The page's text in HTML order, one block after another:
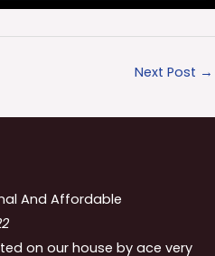
Next Post →
And Affordable
on our house by ace very